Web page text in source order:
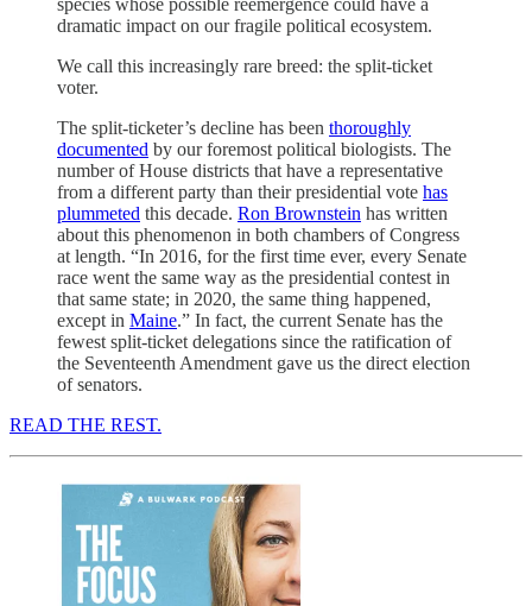
dramatic impact on our fragile political ecosystem.
We call this increasingly rare breed: the split-ticket
voter.
The split-ticketer’s decline has been thoroughly
documented by our foremost political biologists. The
number of House districts that have a representative
from a different party than their presidential vote has
plummeted this decade. Ron Brownstein has written
about this phenomenon in both chambers of Congress
at length. “In 2016, for the first time ever, every Senate
race went the same way as the presidential contest in
that same state; in 2020, the same thing happened,
except in Maine.” In fact, the current Senate has the
fewest split-ticket delegations since the ratification of
the Seventeenth Amendment gave us the direct election
of senators.
READ THE REST.